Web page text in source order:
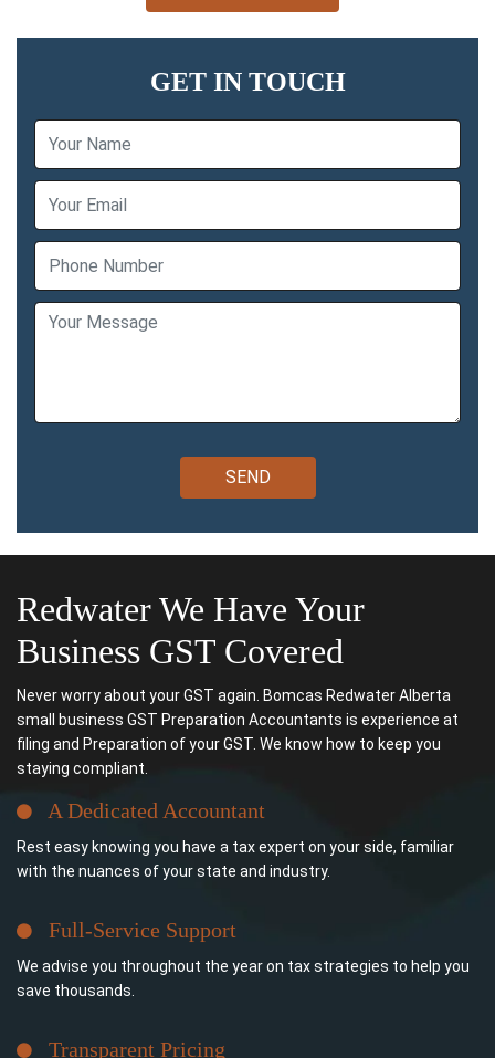
GET IN TOUCH
Redwater We Have Your
Business GST Covered
Never worry about your GST again. Bomcas Redwater Alberta
small business GST Preparation Accountants is experience at
filing and Preparation of your GST. We know how to keep you
staying compliant.
A Dedicated Accountant
Rest easy knowing you have a tax expert on your side, familiar
with the nuances of your state and industry.
Full-Service Support
We advise you throughout the year on tax strategies to help you
save thousands.
Transparent Pricing